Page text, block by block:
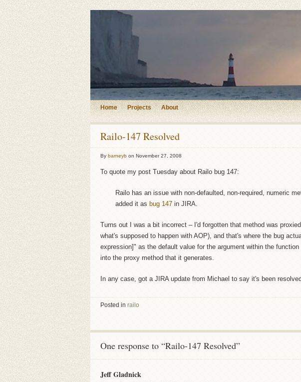
Home Projects About
Railo-147 Resolved
By barneyb on November 27, 2008
To quote my post Tuesday about Railo bug 147:
Railo has an issue with non-defaulted, non-required, numeric
added it as bug 147 in JIRA.
Turns out I was a bit incorrect – I'd forgotten that method was
what's supposed to happen with AOP), and that's where the bug
expression]" as the default value for the argument within the
into the proxy method that it generates.
In any case, got a JIRA update from Michael to say it's been
Posted in railo
One response to “Railo-147 Resolved”
Jeff Gladnick